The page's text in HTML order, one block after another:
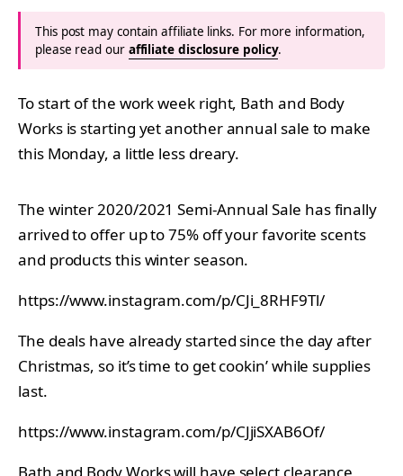
This post may contain affiliate links. For more information,
please read our affiliate disclosure policy.
To start of the work week right, Bath and Body
Works is starting yet another annual sale to make
this Monday, a little less dreary.
The winter 2020/2021 Semi-Annual Sale has finally
arrived to offer up to 75% off your favorite scents
and products this winter season.
https://www.instagram.com/p/CJi_8RHF9Tl/
The deals have already started since the day after
Christmas, so it’s time to get cookin’ while supplies
last.
https://www.instagram.com/p/CJjiSXAB6Of/
Bath and Body Works will have select clearance